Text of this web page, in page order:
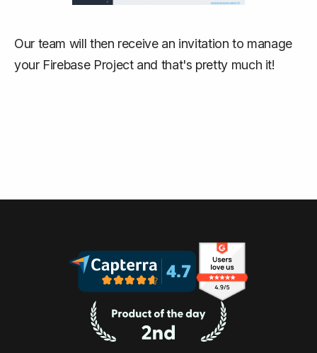
Our team will then receive an invitation to manage
your Firebase Project and that's pretty much it!